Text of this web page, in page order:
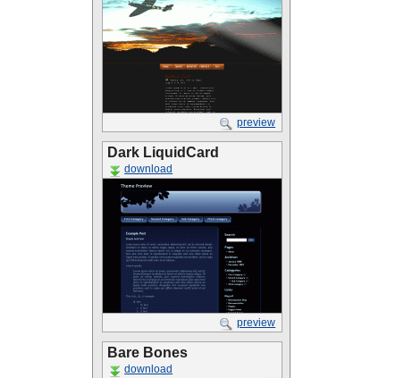
preview
Dark LiquidCard
download
preview
Bare Bones
download